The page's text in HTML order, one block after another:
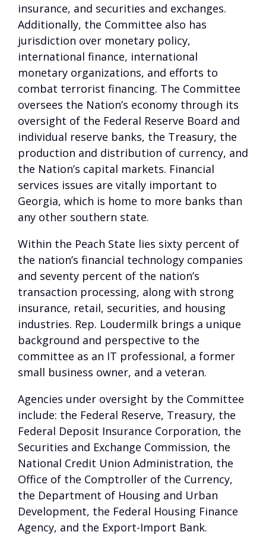
insurance, and securities and exchanges.
Additionally, the Committee also has
jurisdiction over monetary policy,
international finance, international
monetary organizations, and efforts to
combat terrorist financing. The Committee
oversees the Nation’s economy through its
oversight of the Federal Reserve Board and
individual reserve banks, the Treasury, the
production and distribution of currency, and
the Nation’s capital markets. Financial
services issues are vitally important to
Georgia, which is home to more banks than
any other southern state.
Within the Peach State lies sixty percent of
the nation’s financial technology companies
and seventy percent of the nation’s
transaction processing, along with strong
insurance, retail, securities, and housing
industries. Rep. Loudermilk brings a unique
background and perspective to the
committee as an IT professional, a former
small business owner, and a veteran.
Agencies under oversight by the Committee
include: the Federal Reserve, Treasury, the
Federal Deposit Insurance Corporation, the
Securities and Exchange Commission, the
National Credit Union Administration, the
Office of the Comptroller of the Currency,
the Department of Housing and Urban
Development, the Federal Housing Finance
Agency, and the Export-Import Bank.